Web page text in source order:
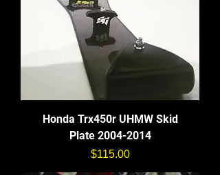
Honda Trx450r UHMW Skid
Plate 2004-2014
価格
$115.00